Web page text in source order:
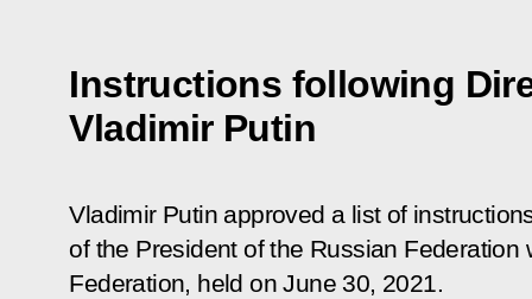
Instructions following
Vladimir Putin
Vladimir Putin approved a list of
of the President of the Russian Federation
Federation, held on June 30, 2021.